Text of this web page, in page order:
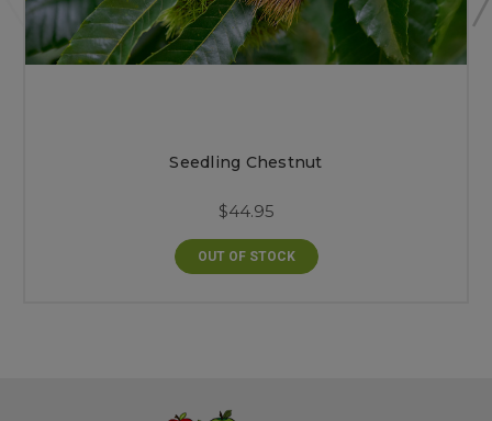
Seedling Chestnut
$44.95
OUT OF STOCK